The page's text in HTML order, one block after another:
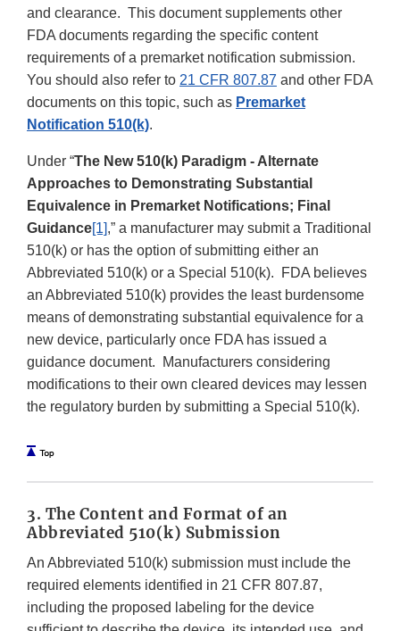
and clearance. This document supplements other
FDA documents regarding the specific content
requirements of a premarket notification submission.
You should also refer to 21 CFR 807.87 and other FDA
documents on this topic, such as Premarket
Notification 510(k).
Under “The New 510(k) Paradigm - Alternate
Approaches to Demonstrating Substantial
Equivalence in Premarket Notifications; Final
Guidance[1],” a manufacturer may submit a Traditional
510(k) or has the option of submitting either an
Abbreviated 510(k) or a Special 510(k). FDA believes
an Abbreviated 510(k) provides the least burdensome
means of demonstrating substantial equivalence for a
new device, particularly once FDA has issued a
guidance document. Manufacturers considering
modifications to their own cleared devices may lessen
the regulatory burden by submitting a Special 510(k).
3. The Content and Format of an
Abbreviated 510(k) Submission
An Abbreviated 510(k) submission must include the
required elements identified in 21 CFR 807.87,
including the proposed labeling for the device